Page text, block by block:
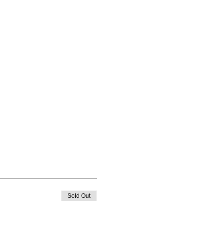
Sold Out